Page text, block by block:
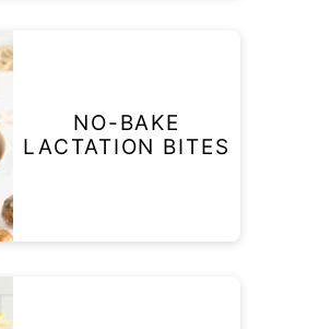
NO-BAKE
LACTATION BITES